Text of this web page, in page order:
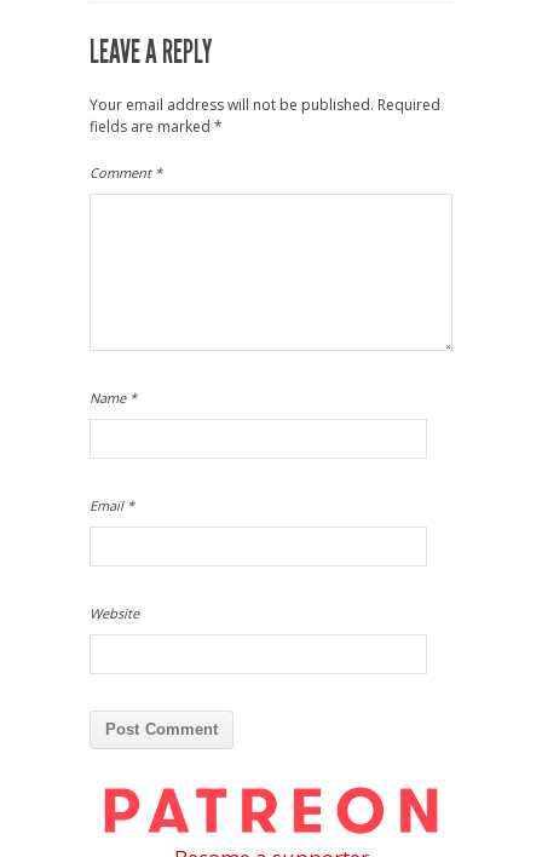
LEAVE A REPLY
Your email address will not be published. Required
fields are marked *
Comment *
Name *
Email *
Website